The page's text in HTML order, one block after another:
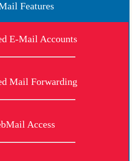
Features
E-Mail Accounts
Mail Forwarding
Access